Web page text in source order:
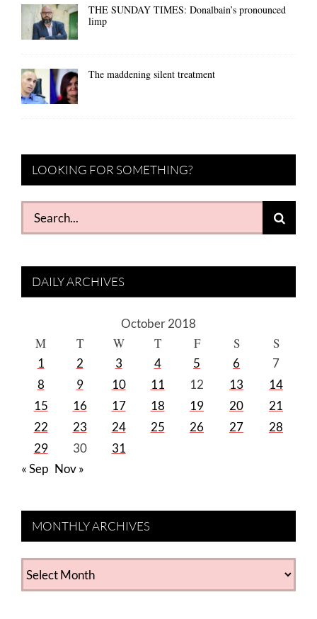
THE SUNDAY TIMES: Donalbain’s pronounced
limp
The maddening silent treatment
LOOKING FOR SOMETHING?
Search
for:
DAILY ARCHIVES
October 2018
M T W T F S S
1 2 3 4 5 6
7
8
9 10 11 12 13
14
15
16 17 18 19 20
21
22
23 24 25 26 27
28
29
30
31
« Sep Nov »
MONTHLY ARCHIVES
MONTHLY
ARCHIVES